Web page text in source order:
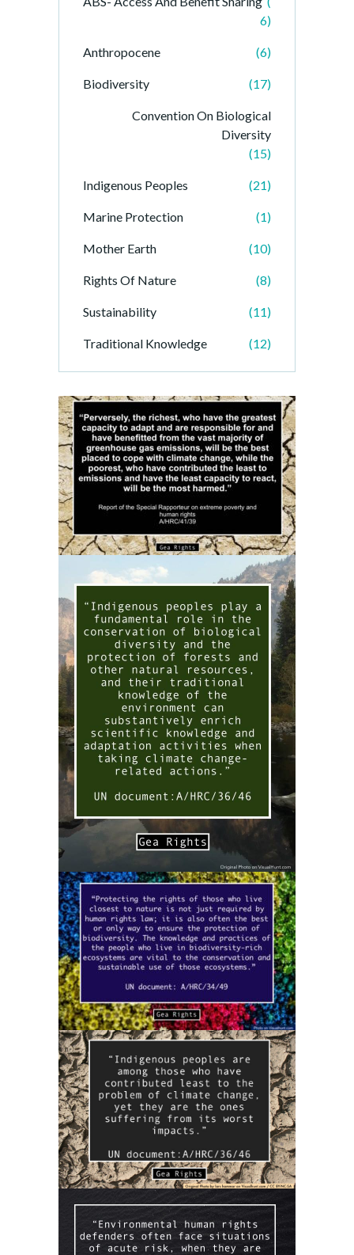
6)
Anthropocene (6)
Biodiversity (17)
Convention On Biological
Diversity
(15)
Indigenous Peoples (21)
Marine Protection (1)
Mother Earth (10)
Rights Of Nature (8)
Sustainability (11)
Traditional Knowledge (12)